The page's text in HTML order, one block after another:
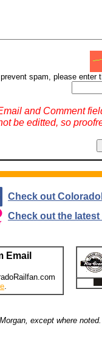
spam, please enter
and Comment
be editted, so
Check out
Check out the
Email
.
except where